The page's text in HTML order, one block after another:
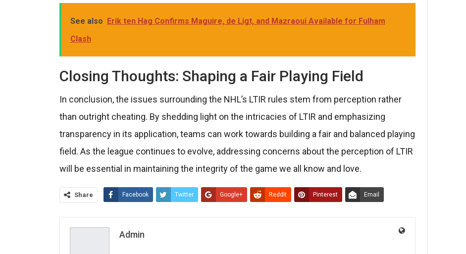
See also Erik ten Hag Confirms Maguire, de Ligt, and Mazraoui Available for Fulham
Clash
Closing Thoughts: Shaping a Fair Playing Field
In conclusion, the issues surrounding the NHL’s LTIR rules stem from perception rather
than outright cheating. By shedding light on the intricacies of LTIR and emphasizing
transparency in its application, teams can work towards building a fair and balanced playing
field. As the league continues to evolve, addressing concerns about the perception of LTIR
will be essential in maintaining the integrity of the game we all know and love.
Share Facebook Twitter Google+ ReddIt Pinterest Email
Admin